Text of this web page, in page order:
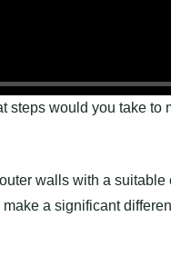
would you take to
walls with a
a significant